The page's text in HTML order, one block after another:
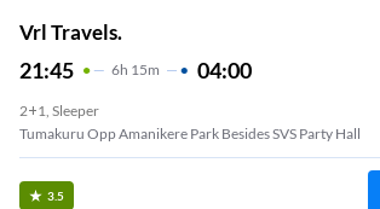
Vrl Travels.
21:45 6H 15m 04:00
2+1, Sleeper
Tumakuru Opp Amanikere Park Besides SVS Party Hall
3.5